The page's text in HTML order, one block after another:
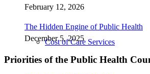
Cost of Care Services
February 12, 2026
The Hidden Engine of Public Health
December 5, 2025
Priorities of the Public Health